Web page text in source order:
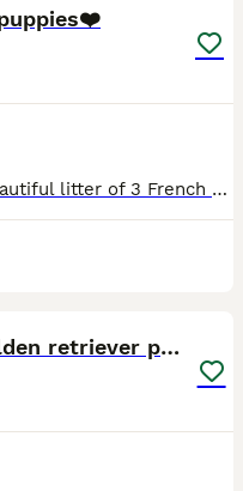
We are delighted to offer our beautiful litter of 3 French Bulldog x Poodle puppies to loving, forever homes. 🐶Date of Birth: 2nd July 📆Currently: 3 weeks old 🏡Ready to leave: 27th August (8 weeks old) Available: 🤍1 Cream Male 🩶1 Lilac Female 🤎1 Tan/Fawn Female These puppies are 3/4 French Bulldog and 1/4 Poodle. They are being raised in a family home and han
Gorgeous Kelpie cross/ golden retriever puppies